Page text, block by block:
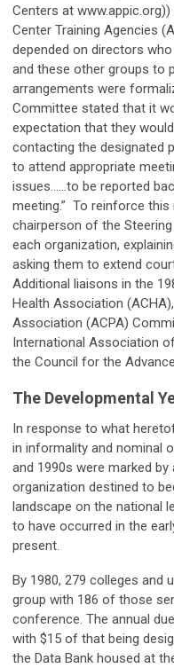
Centers at
Center Training Agencies
depended on directors
and these other groups to
arrangements were
Committee stated that it
expectation that they
contacting the designated
to attend appropriate
issues……to be reported
meeting.” To reinforce
chairperson of the
each organization,
asking them to extend
Additional liaisons in the
Health Association
Association (ACPA)
International Association
the Council for the
The Developmental
In response to what
in informality and nominal
and 1990s were marked
organization destined to
landscape on the national
to have occurred in the
present.
By 1980, 279 colleges and
group with 186 of those
conference. The annual
with $15 of that being
the Data Bank housed at